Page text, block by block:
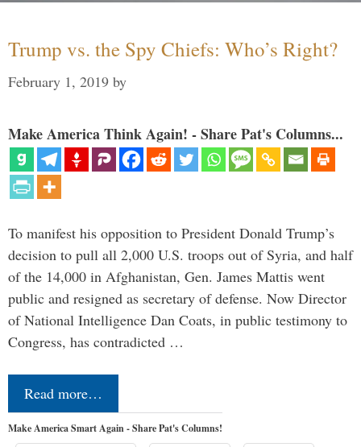
Trump vs. the Spy Chiefs: Who’s Right?
February 1, 2019 by
Make America Think Again! - Share Pat's Columns...
To manifest his opposition to President Donald Trump’s
decision to pull all 2,000 U.S. troops out of Syria, and half
of the 14,000 in Afghanistan, Gen. James Mattis went
public and resigned as secretary of defense. Now Director
of National Intelligence Dan Coats, in public testimony to
Congress, has contradicted …
Read more…
Make America Smart Again - Share Pat's Columns!